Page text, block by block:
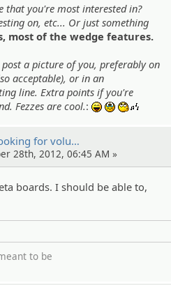
that you're most interested in?
on, etc... Or just something
most of the wedge features.
a picture of you, preferably on
acceptable), or in an
line. Extra points if you're
Fezzes are cool.: :lol::sob:
for volu…
28th, 2012, 06:45 AM »
boards. I should be able to,
to be